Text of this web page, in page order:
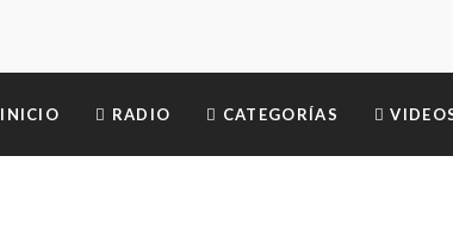
INICIO RADIO CATEGORÍAS